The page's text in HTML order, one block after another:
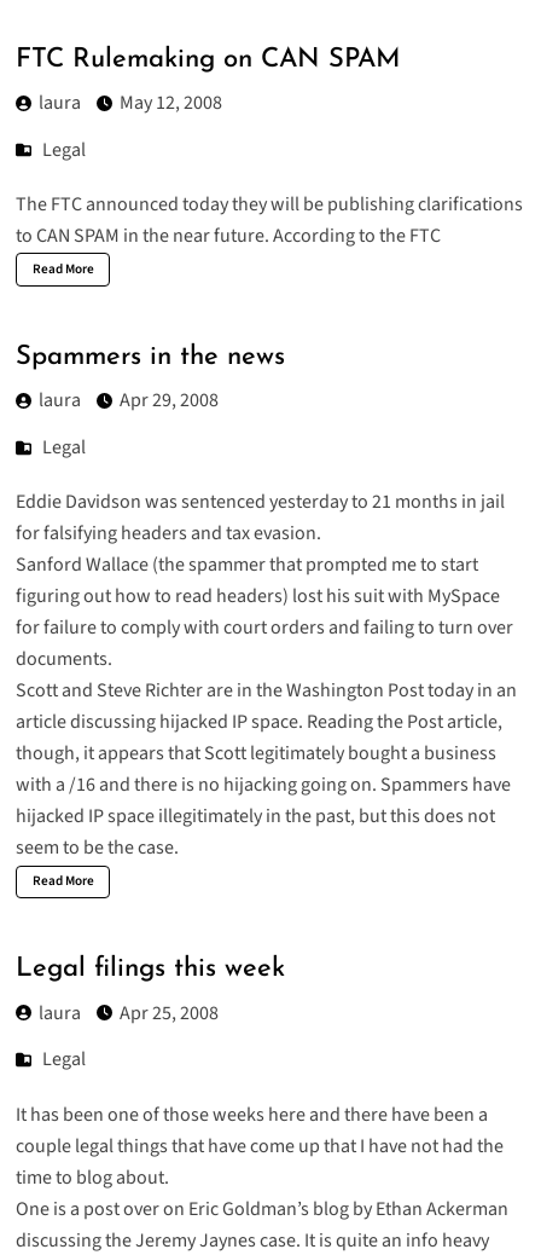
FTC Rulemaking on CAN SPAM
laura
May 12, 2008
Legal
The FTCannouncedtoday they will be publishing clarifications
to CAN SPAM in the near future. According to the FTC
Read More
Spammers in the news
laura
Apr 29, 2008
Legal
Eddie Davidsonwassentencedyesterday to 21 months in jail
for falsifying headers and tax evasion.
Sanford Wallace(the spammer that prompted me to start
figuring out how to read headers) lost his suit with MySpace
forfailure to complywith court orders and failing to turn over
documents.
Scottand Steve Richter are in the Washington Post today in an
article discussinghijacked IP space. Reading the Post article,
though, it appears that Scott legitimately bought a business
with a /16 and there is no hijacking going on. Spammers have
hijacked IP space illegitimately in the past, but this does not
seem to be the case.
Read More
Legal filings this week
laura
Apr 25, 2008
Legal
It has been one of those weeks here and there have been a
couple legal things that have come up that I have not had the
time to blog about.
One is a post over on Eric Goldman’s blogby Ethan Ackerman
discussing the Jeremy Jaynes case. It is quite an info heavy